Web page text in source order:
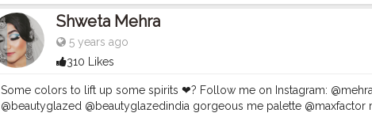
Shweta Mehra
5 years ago
310 Likes
Some colors to lift up some spirits ❤? Follow me on Instagram:
@beautyglazed @beautyglazedindia gorgeous me palette @maxfactor